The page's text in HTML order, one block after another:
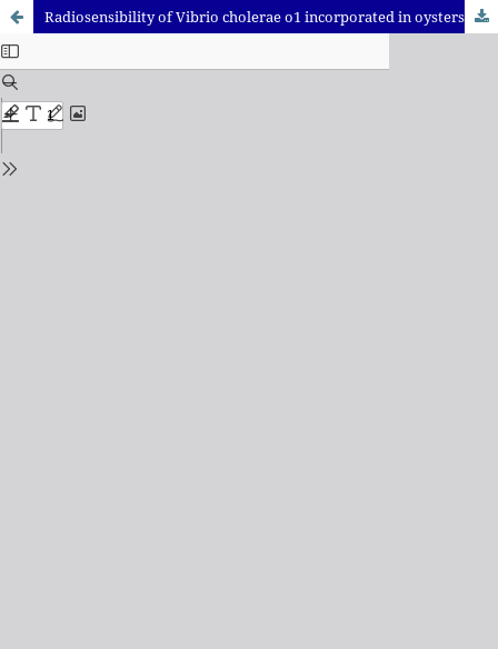
Radiosensibility of Vibrio cholerae o1 incorporated in oysters, to 60CO